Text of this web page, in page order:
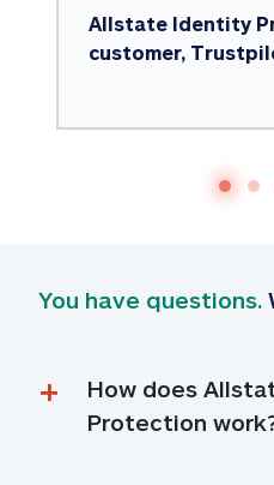
Allstate Identity
customer,
You have questions.
How does
Protection